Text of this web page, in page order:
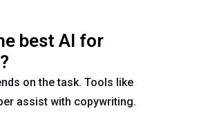
best AI for
on the task. Tools like
assist with copywriting.